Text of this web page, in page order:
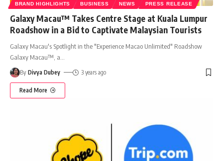
BRAND HIGHLIGHTS BUSINESS NEWS PRESS RELEASE
Galaxy Macau™ Takes Centre Stage at Kuala Lumpur
Roadshow in a Bid to Captivate Malaysian Tourists
Galaxy Macau's Spotlight in the "Experience Macao Unlimited" Roadshow
Galaxy Macau™, a
By Divya Dubey 3 years ago
Read More